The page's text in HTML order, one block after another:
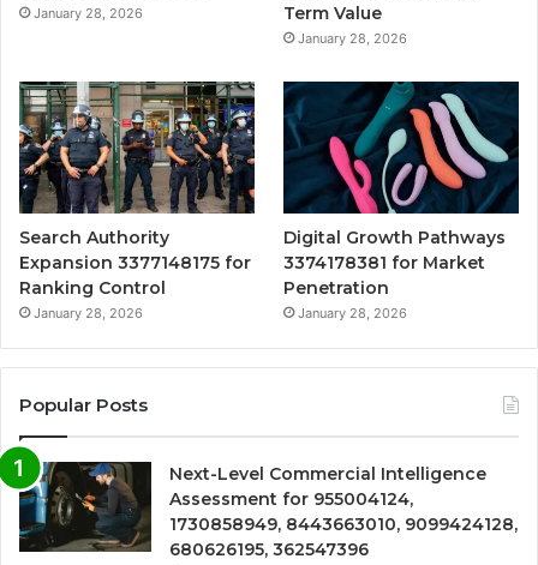
January 28, 2026
Term Value
January 28, 2026
Search Authority
Expansion 3377148175 for
Ranking Control
January 28, 2026
Digital Growth Pathways
3374178381 for Market
Penetration
January 28, 2026
Popular Posts
Next-Level Commercial Intelligence
Assessment for 955004124,
1730858949, 8443663010, 9099424128,
680626195, 362547396